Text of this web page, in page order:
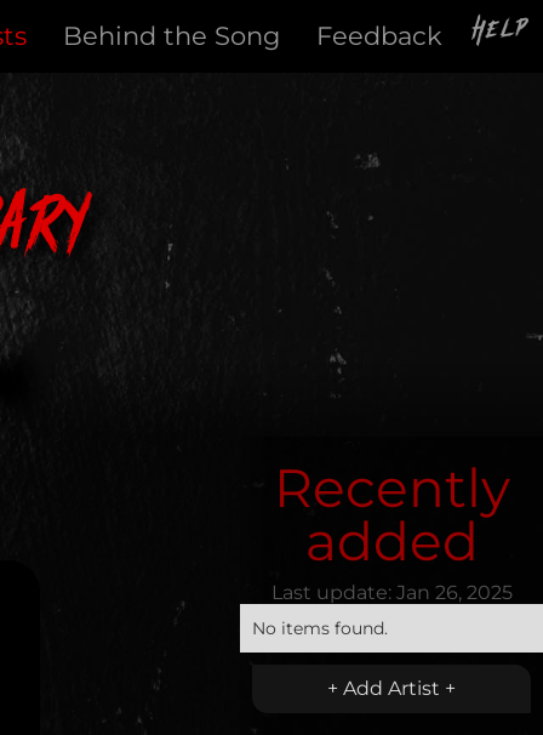
Behind the Song Feedback Help
Recently
added
Last update: Jan 26, 2025
No items found.
+ Add Artist +